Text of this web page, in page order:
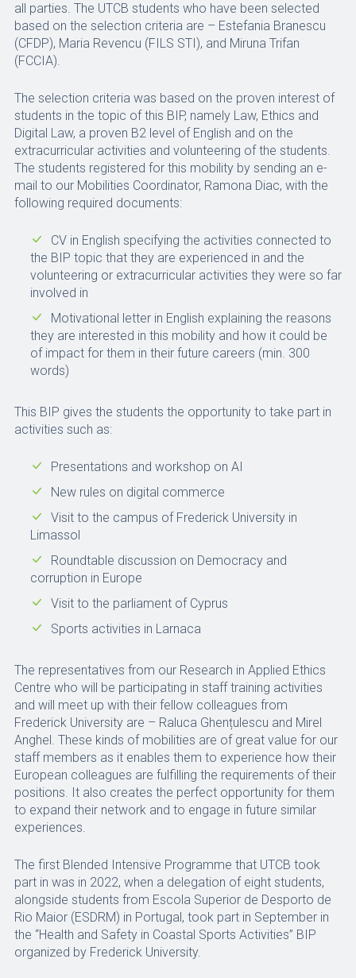
all parties. The UTCB students who have been selected
based on the selection criteria are – Estefania Branescu
(CFDP), Maria Revencu (FILS STI), and Miruna Trifan
(FCCIA).
The selection criteria was based on the proven interest of
students in the topic of this BIP, namely Law, Ethics and
Digital Law, a proven B2 level of English and on the
extracurricular activities and volunteering of the students.
The students registered for this mobility by sending an e-
mail to our Mobilities Coordinator, Ramona Diac, with the
following required documents:
CV in English specifying the activities connected to
the BIP topic that they are experienced in and the
volunteering or extracurricular activities they were so far
involved in
Motivational letter in English explaining the reasons
they are interested in this mobility and how it could be
of impact for them in their future careers (min. 300
words)
This BIP gives the students the opportunity to take part in
activities such as:
Presentations and workshop on AI
New rules on digital commerce
Visit to the campus of Frederick University in
Limassol
Roundtable discussion on Democracy and
corruption in Europe
Visit to the parliament of Cyprus
Sports activities in Larnaca
The representatives from our Research in Applied Ethics
Centre who will be participating in staff training activities
and will meet up with their fellow colleagues from
Frederick University are – Raluca Ghențulescu and Mirel
Anghel. These kinds of mobilities are of great value for our
staff members as it enables them to experience how their
European colleagues are fulfilling the requirements of their
positions. It also creates the perfect opportunity for them
to expand their network and to engage in future similar
experiences.
The first Blended Intensive Programme that UTCB took
part in was in 2022, when a delegation of eight students,
alongside students from Escola Superior de Desporto de
Rio Maior (ESDRM) in Portugal, took part in September in
the “Health and Safety in Coastal Sports Activities’’ BIP
organized by Frederick University.